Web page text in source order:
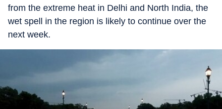
from the extreme heat in Delhi and North India, the
wet spell in the region is likely to continue over the
next week.